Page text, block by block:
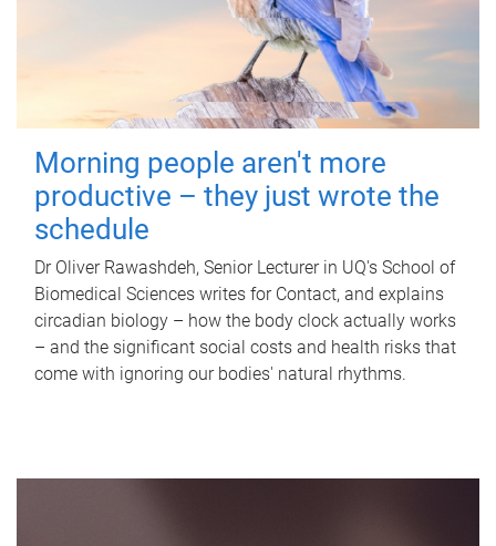
Morning people aren't more
productive – they just wrote the
schedule
Dr Oliver Rawashdeh, Senior Lecturer in UQ's School of
Biomedical Sciences writes for Contact, and explains
circadian biology – how the body clock actually works
– and the significant social costs and health risks that
come with ignoring our bodies' natural rhythms.